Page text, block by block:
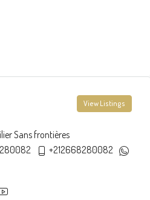
View Listings
Sans frontières
+212668280082